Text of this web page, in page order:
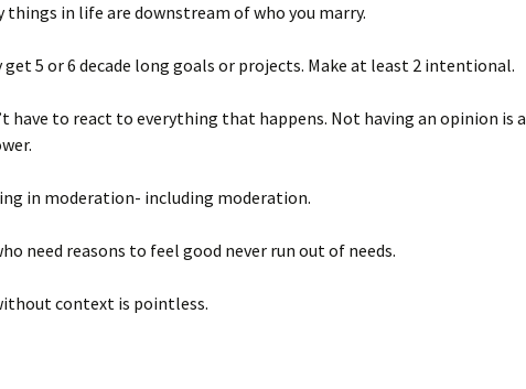
things in life are downstream of who you marry.
get 5 or 6 decade long goals or projects. Make at least 2 intentional.
have to react to everything that happens. Not having an opinion is a
in moderation- including moderation.
need reasons to feel good never run out of needs.
context is pointless.